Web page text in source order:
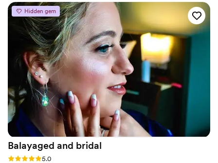
Co. Kauri and her team were phenomenal! I
especially want to shout out Kauri, who did my
hair. She made me feel like the most beautiful
bride in the world. The moment I saw my
wedding hair, I burst into tears. We had decided
to go with a completely different style than the
one we tried during my trial, and Kauri executed
it flawlessly on the spot. She is incredibly
professional, knowledgeable, and flexible,
always open to changes and offering thoughtful
guidance. I am so grateful I hired Kauri for my
wedding day. She was worth every single penny!
P.S., sorry this review is a bit late! Life got busy
after the honeymoon, but we didn’t want to
miss the chance to thank Kauri and her team for
Hidden gem
Balayaged and bridal
Rating: 5.0 (4 reviews)
5.0